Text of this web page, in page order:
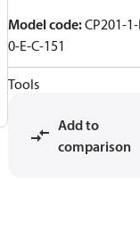
Model code:CP201-
0-E-C-151
Tools
Add to
comparison